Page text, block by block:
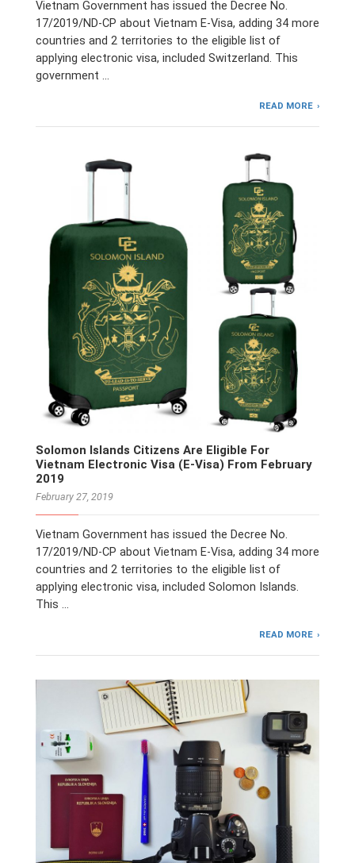
Vietnam Government has issued the Decree No.
17/2019/ND-CP about Vietnam E-Visa, adding 34 more
countries and 2 territories to the eligible list of
applying electronic visa, included Switzerland. This
government …
READ MORE
Solomon Islands Citizens Are Eligible For
Vietnam Electronic Visa (E-Visa) From February
2019
February 27, 2019
Vietnam Government has issued the Decree No.
17/2019/ND-CP about Vietnam E-Visa, adding 34 more
countries and 2 territories to the eligible list of
applying electronic visa, included Solomon Islands.
This …
READ MORE